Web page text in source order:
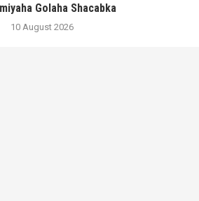
Golaha Shacabka
10 August 2026